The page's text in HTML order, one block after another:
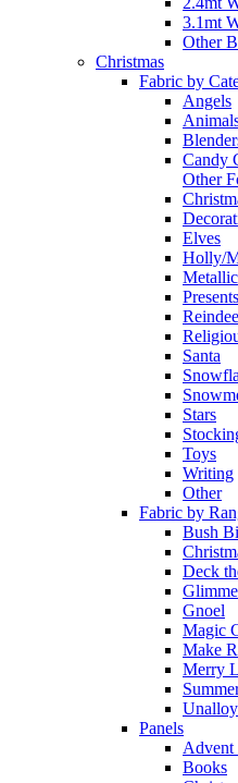
3.1mt
Other
Christmas
Fabric by
Angels
Candy
Other
Elves
Holly/
Metallic
Presents
Santa
Stars
Toys
Writing
Other
Fabric by
Bush
Deck
Gnoel
Magic
Make
Merry
Panels
Advent
Books